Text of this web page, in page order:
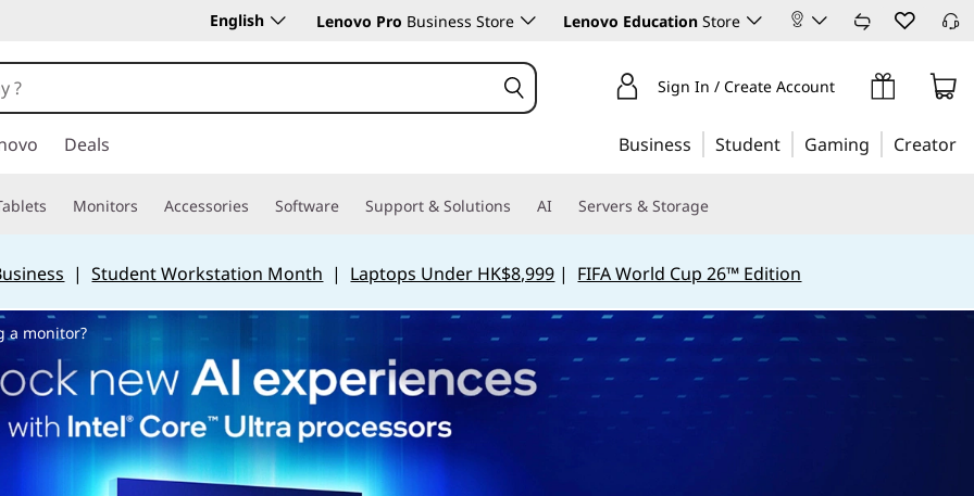
English Lenovo Pro Business Store Lenovo Education Store
Sign In / Create Account
Deals Business Student Gaming Creator
Monitors Accessories Software Support & Solutions AI Servers & Storage
|Student Workstation Month | Laptops Under HK$8,999 | FIFA World Cup 26™ Edition
a monitor?